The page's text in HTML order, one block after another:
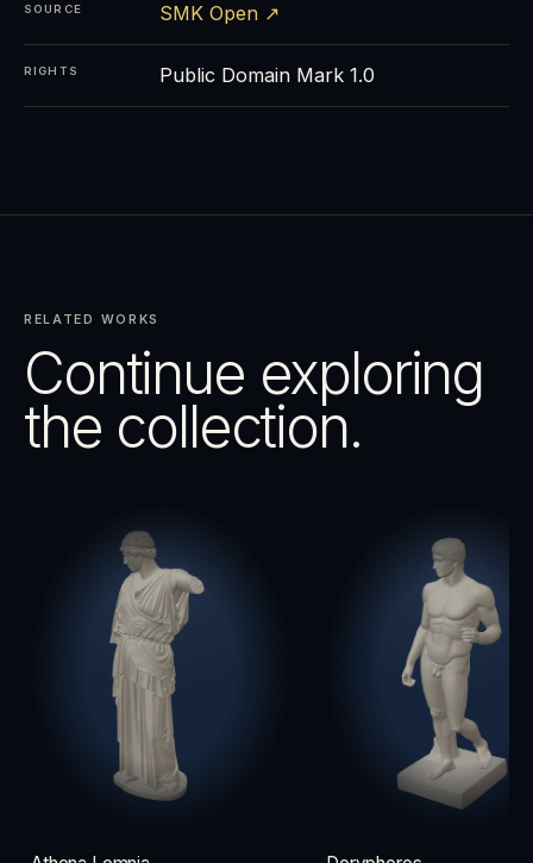
SOURCE SMK Open ↗
RIGHTS Public Domain Mark 1.0
RELATED WORKS
Continue exploring
the collection.